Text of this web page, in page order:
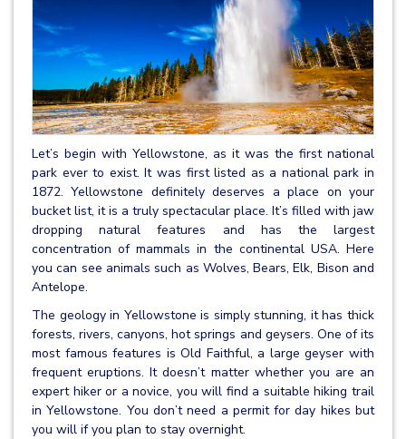
Let’s begin with Yellowstone, as it was the first national
park ever to exist. It was first listed as a national park in
1872. Yellowstone definitely deserves a place on your
bucket list, it is a truly spectacular place. It’s filled with jaw
dropping natural features and has the largest
concentration of mammals in the continental USA. Here
you can see animals such as Wolves, Bears, Elk, Bison and
Antelope.
The geology in Yellowstone is simply stunning, it has thick
forests, rivers, canyons, hot springs and geysers. One of its
most famous features is Old Faithful, a large geyser with
frequent eruptions. It doesn’t matter whether you are an
expert hiker or a novice, you will find a suitable hiking trail
in Yellowstone. You don’t need a permit for day hikes but
you will if you plan to stay overnight.